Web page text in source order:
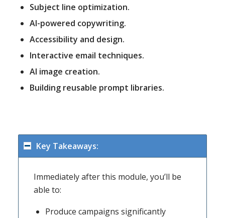
Subject line optimization.
AI-powered copywriting.
Accessibility and design.
Interactive email techniques.
AI image creation.
Building reusable prompt libraries.
Key Takeaways:
Immediately after this module, you’ll be
able to:
Produce campaigns significantly